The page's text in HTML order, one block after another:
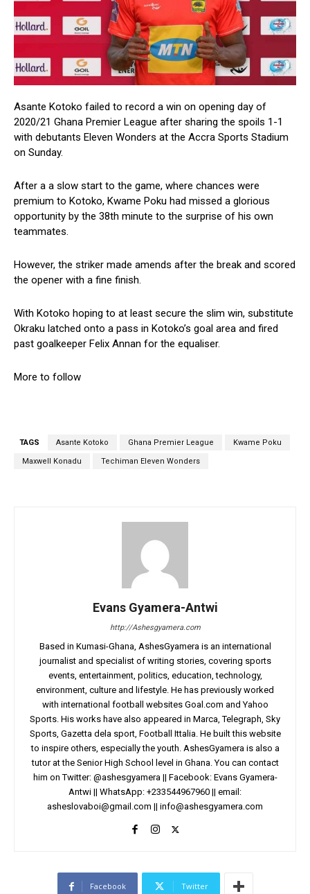
Asante Kotoko failed to record a win on opening day of
2020/21 Ghana Premier League after sharing the spoils 1-1
with debutants Eleven Wonders at the Accra Sports Stadium
on Sunday.
After a a slow start to the game, where chances were
premium to Kotoko, Kwame Poku had missed a glorious
opportunity by the 38th minute to the surprise of his own
teammates.
However, the striker made amends after the break and scored
the opener with a fine finish.
With Kotoko hoping to at least secure the slim win, substitute
Okraku latched onto a pass in Kotoko’s goal area and fired
past goalkeeper Felix Annan for the equaliser.
More to follow
TAGS Asante Kotoko Ghana Premier League Kwame Poku
Maxwell Konadu Techiman Eleven Wonders
Evans Gyamera-Antwi
http://Ashesgyamera.com
Based in Kumasi-Ghana, AshesGyamera is an international
journalist and specialist of writing stories, covering sports
events, entertainment, politics, education, technology,
environment, culture and lifestyle. He has previously worked
with international football websites Goal.com and Yahoo
Sports. His works have also appeared in Marca, Telegraph, Sky
Sports, Gazetta dela sport, Football Ittalia. He built this website
to inspire others, especially the youth. AshesGyamera is also a
tutor at the Senior High School level in Ghana. You can contact
him on Twitter: @ashesgyamera || Facebook: Evans Gyamera-
Antwi || WhatsApp: +233544967960 || email:
asheslovaboi@gmail.com || info@ashesgyamera.com
Facebook Twitter